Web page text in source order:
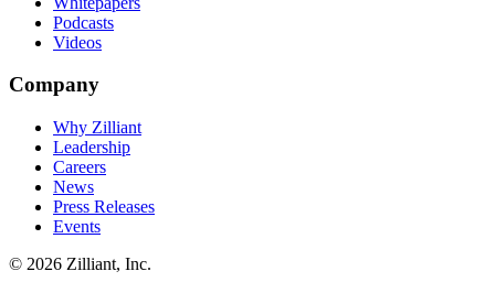
Podcasts
Videos
Company
Why Zilliant
Leadership
Careers
News
Press Releases
Events
© 2026 Zilliant, Inc.